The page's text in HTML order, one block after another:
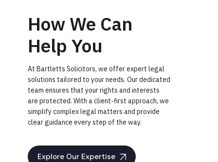
How We Can
Help You
At Bartletts Solicitors, we offer expert legal
solutions tailored to your needs. Our dedicated
team ensures that your rights and interests
are protected. With a client-first approach, we
simplify complex legal matters and provide
clear guidance every step of the way.
Explore Our Expertise